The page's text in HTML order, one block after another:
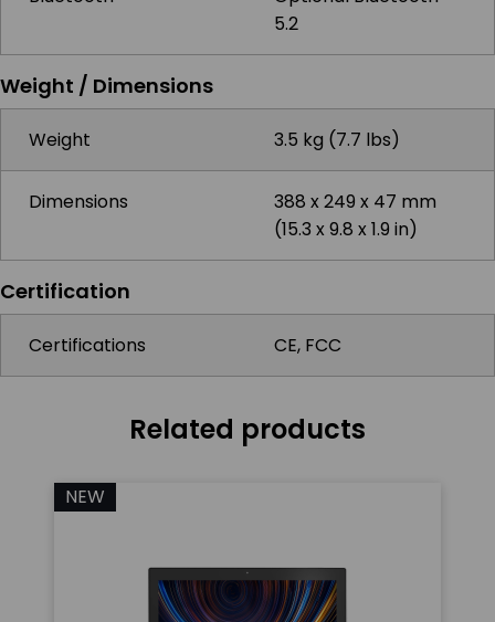
5.2
Weight / Dimensions
Weight 3.5 kg (7.7 lbs)
Dimensions
388 x 249 x 47 mm
(15.3 x 9.8 x 1.9 in)
Certification
Certifications CE, FCC
Related products
NEW